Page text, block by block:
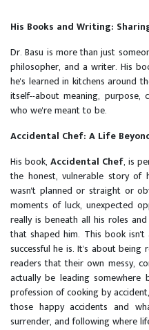
His Books and Writing:
Dr. Basu is more than just
philosopher, and a writer. His
he's learned in kitchens around
itself--about meaning, purpose,
who we're meant to be.
Accidental Chef: A Life
His book,Accidental Chef, is
the honest, vulnerable story of
wasn't planned or straight or
moments of luck, unexpected
really is beneath all his roles
that shaped him. This book
successful he is. It's about
readers that their own messy,
actually be leading
profession of cooking by
those happy accidents and
surrender, and following where